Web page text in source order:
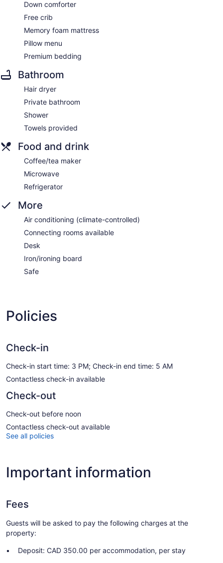
Down comforter
Free crib
Memory foam mattress
Pillow menu
Premium bedding
Bathroom
Hair dryer
Private bathroom
Shower
Towels provided
Food and drink
Coffee/tea maker
Microwave
Refrigerator
More
Air conditioning (climate-controlled)
Connecting rooms available
Desk
Iron/ironing board
Safe
Policies
Check-in
Check-in start time: 3 PM; Check-in end time: 5 AM
Contactless check-in available
Check-out
Check-out before noon
Contactless check-out available
See all policies
Important information
Fees
Guests will be asked to pay the following charges at the
property:
Deposit: CAD 350.00 per accommodation, per stay